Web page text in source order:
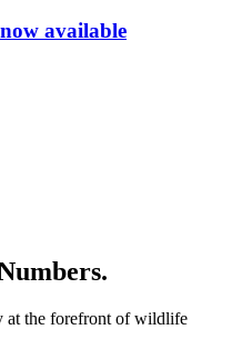
available
at the forefront of wildlife